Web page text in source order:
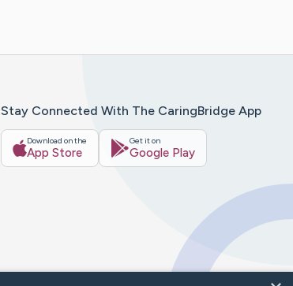
Stay Connected With The CaringBridge App
Download on the
App Store
Get it on
Google Play